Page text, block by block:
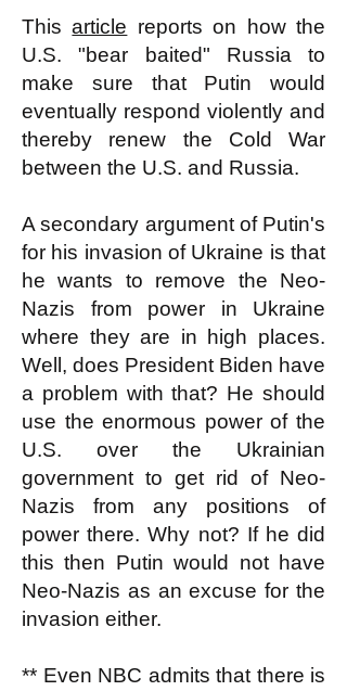
Thisarticle reports on how the
U.S. "bear baited" Russia to
make sure that Putin would
eventually respond violently and
thereby renew the Cold War
between the U.S. and Russia.
A secondary argument of Putin's
for his invasion of Ukraine is that
he wants to remove the Neo-
Nazis from power in Ukraine
where they are in high places.
Well, does President Biden have
a problem with that? He should
use the enormous power of the
U.S. over the Ukrainian
government to get rid of Neo-
Nazis from any positions of
power there. Why not? If he did
this then Putin would not have
Neo-Nazis as an excuse for the
invasion either.
** Even NBC admits that there is